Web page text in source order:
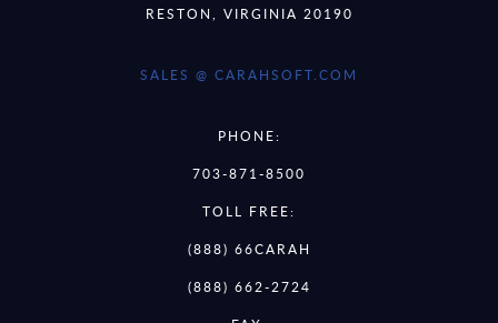
RESTON, VIRGINIA 20190
SALES @ CARAHSOFT.COM
PHONE:
703-871-8500
TOLL FREE:
(888) 66CARAH
(888) 662-2724